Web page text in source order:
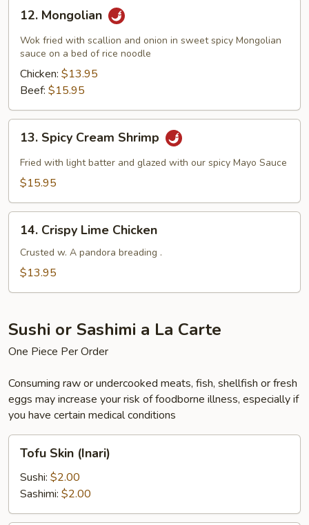
Mongolian
12. Mongolian
Wok fried with scallion and onion in sweet spicy Mongolian
sauce on a bed of rice noodle
Chicken: $13.95
Beef: $15.95
Spicy
Cream
Shrimp
13. Spicy Cream Shrimp
Fried with light batter and glazed with our spicy Mayo Sauce
$15.95
Crispy
Lime
Chicken
14. Crispy Lime Chicken
Crusted w. A pandora breading .
$13.95
Sushi or Sashimi a La Carte
One Piece Per Order
Consuming raw or undercooked meats, fish, shellfish or fresh
eggs may increase your risk of foodborne illness, especially if
you have certain medical conditions
Skin
(Inari)
Tofu Skin (Inari)
Sushi: $2.00
Sashimi: $2.00